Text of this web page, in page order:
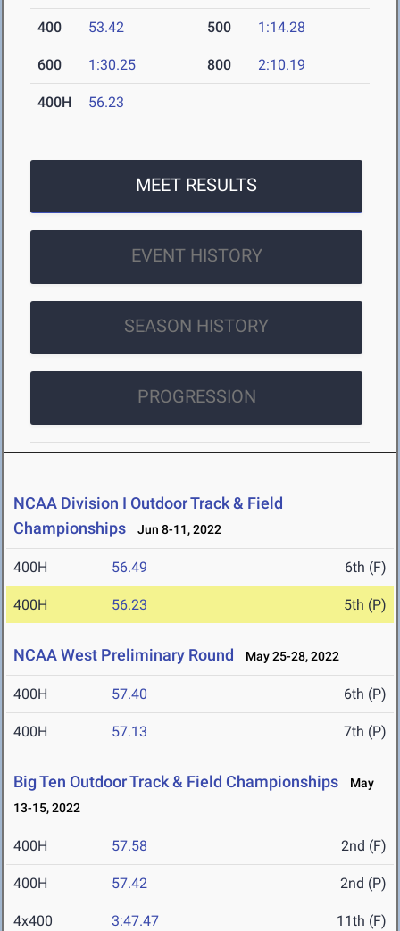
400 53.42 500 1:14.28
600 1:30.25 800 2:10.19
400H 56.23
MEET RESULTS
EVENT HISTORY
SEASON HISTORY
PROGRESSION
NCAA Division I Outdoor Track & Field
Championships
Jun 8-11, 2022
400H 56.49 6th (F)
400H 56.23 5th (P)
NCAA West Preliminary Round May 25-28, 2022
400H 57.40 6th (P)
400H 57.13 7th (P)
Big Ten Outdoor Track & Field Championships
May
13-15, 2022
400H 57.58 2nd (F)
400H 57.42 2nd (P)
4x400 3:47.47 11th (F)